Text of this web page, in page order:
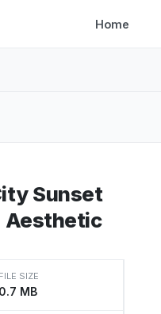
Home
Sunset
Aesthetic
FILE SIZE
0.7 MB